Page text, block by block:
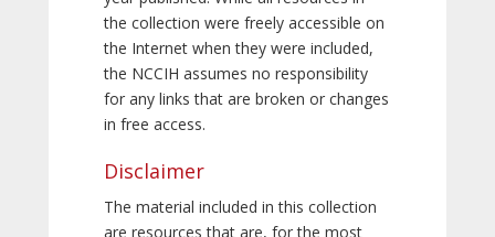
the collection were freely accessible on
the Internet when they were included,
the NCCIH assumes no responsibility
for any links that are broken or changes
in free access.
Disclaimer
The material included in this collection
are resources that are, for the most